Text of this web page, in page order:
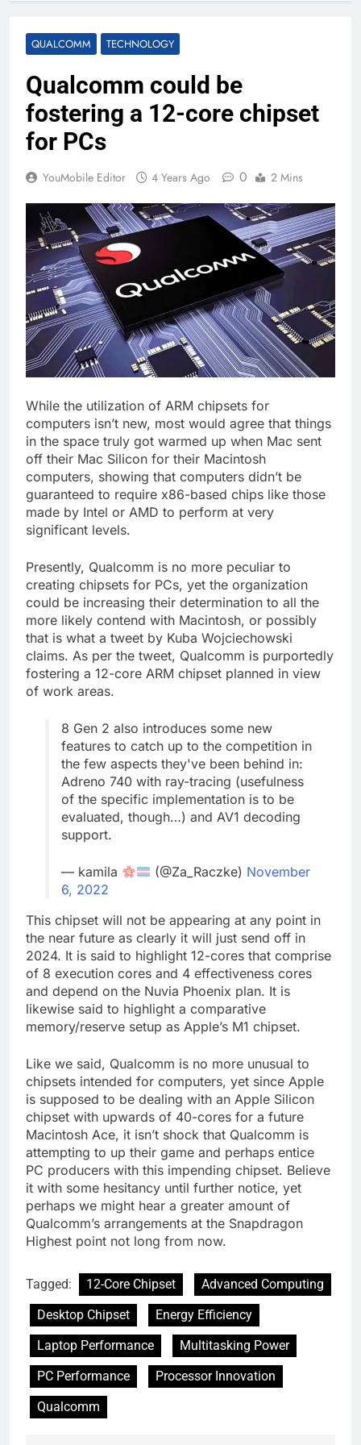
QUALCOMM TECHNOLOGY
Qualcomm could be
fostering a 12-core chipset
for PCs
YouMobile Editor 4 Years Ago 0 2 Mins
While the utilization of ARM chipsets for
computers isn’t new, most would agree that things
in the space truly got warmed up when Mac sent
off their Mac Silicon for their Macintosh
computers, showing that computers didn’t be
guaranteed to require x86-based chips like those
made by Intel or AMD to perform at very
significant levels.
Presently, Qualcomm is no more peculiar to
creating chipsets for PCs, yet the organization
could be increasing their determination to all the
more likely contend with Macintosh, or possibly
that is what a tweet by Kuba Wojciechowski
claims. As per the tweet, Qualcomm is purportedly
fostering a 12-core ARM chipset planned in view
of work areas.
8 Gen 2 also introduces some new
features to catch up to the competition in
the few aspects they've been behind in:
Adreno 740 with ray-tracing (usefulness
of the specific implementation is to be
evaluated, though…) and AV1 decoding
support.
— kamila (@Za_Raczke) November
6, 2022
This chipset will not be appearing at any point in
the near future as clearly it will just send off in
2024. It is said to highlight 12-cores that comprise
of 8 execution cores and 4 effectiveness cores
and depend on the Nuvia Phoenix plan. It is
likewise said to highlight a comparative
memory/reserve setup as Apple’s M1 chipset.
Like we said, Qualcomm is no more unusual to
chipsets intended for computers, yet since Apple
is supposed to be dealing with an Apple Silicon
chipset with upwards of 40-cores for a future
Macintosh Ace, it isn’t shock that Qualcomm is
attempting to up their game and perhaps entice
PC producers with this impending chipset. Believe
it with some hesitancy until further notice, yet
perhaps we might hear a greater amount of
Qualcomm’s arrangements at the Snapdragon
Highest point not long from now.
Tagged: 12-Core Chipset
Advanced Computing
Desktop Chipset
Energy Efficiency
Laptop Performance
Multitasking Power
PC Performance
Processor Innovation
Qualcomm